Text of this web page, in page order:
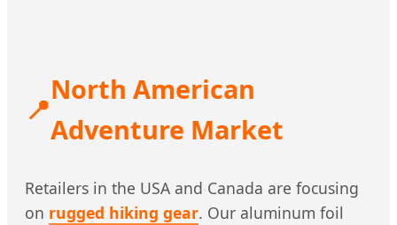
📍
North American
Adventure Market
Retailers in the USA and Canada are focusing
on rugged hiking gear. Our aluminum foil